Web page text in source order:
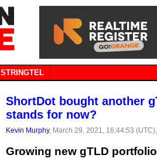
STRINGTEL
ShortDot bought another
stands for now?
Kevin Murphy, March 29, 2021, 16:44:53
Growing new gTLD